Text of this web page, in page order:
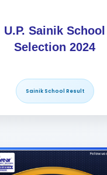
U.P. Sainik School
Selection 2024
Sainik School Result